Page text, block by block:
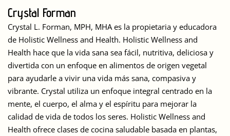
Crystal Forman
Crystal L. Forman, MPH, MHA es la propietaria y educadora
de Holistic Wellness and Health. Holistic Wellness and
Health hace que la vida sana sea fácil, nutritiva, deliciosa y
divertida con un enfoque en alimentos de origen vegetal
para ayudarle a vivir una vida más sana, compasiva y
vibrante. Crystal utiliza un enfoque integral centrado en la
mente, el cuerpo, el alma y el espíritu para mejorar la
calidad de vida de todos los seres. Holistic Wellness and
Health ofrece clases de cocina saludable basada en plantas,